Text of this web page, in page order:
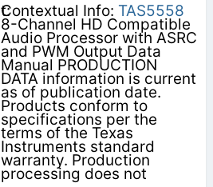
Contextual Info: TAS5558
8-Channel HD Compatible
Audio Processor with ASRC
and PWM Output Data
Manual PRODUCTION
DATA information is current
as of publication date.
Products conform to
specifications per the
terms of the Texas
Instruments standard
warranty. Production
processing does not